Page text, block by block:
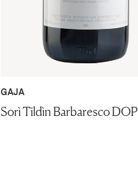
GAJA
Sorì Tildìn Barbaresco DOP